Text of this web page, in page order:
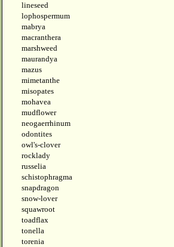
lineseed
lophospermum
mabrya
macranthera
marshweed
maurandya
mazus
mimetanthe
misopates
mohavea
mudflower
neogaerrhinum
odontites
owl's-clover
rocklady
russelia
schistophragma
snapdragon
snow-lover
squawroot
toadflax
tonella
torenia